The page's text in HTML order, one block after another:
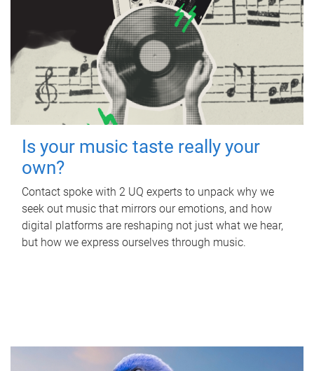
Is your music taste really your
own?
Contact spoke with 2 UQ experts to unpack why we
seek out music that mirrors our emotions, and how
digital platforms are reshaping not just what we hear,
but how we express ourselves through music.